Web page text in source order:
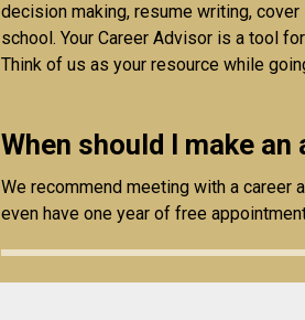
decision making, resume writing,
school. Your Career Advisor is a tool
Think of us as your resource while
When should I make
We recommend meeting with a career
even have one year of free